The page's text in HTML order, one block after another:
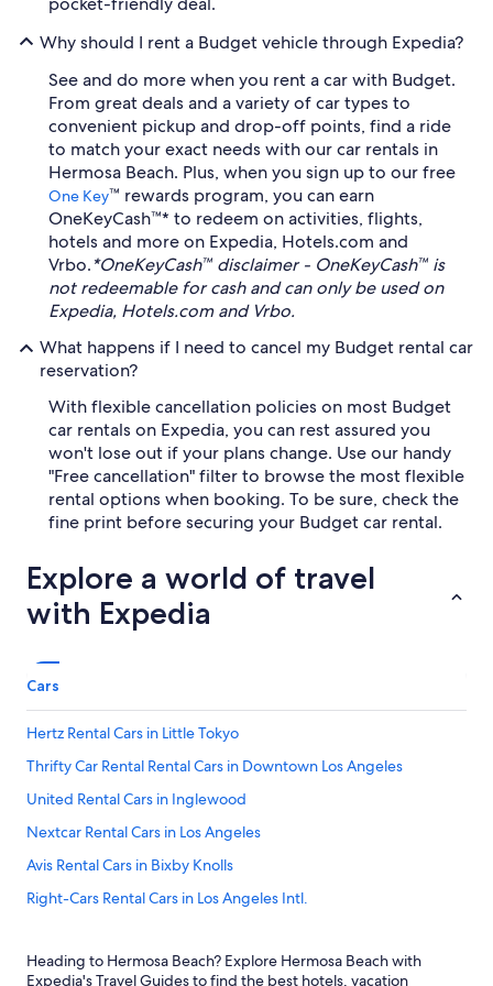
Why should I rent a Budget vehicle through Expedia?
See and do more when you rent a car with Budget.
From great deals and a variety of car types to
convenient pickup and drop-off points, find a ride
to match your exact needs with our car rentals in
Hermosa Beach. Plus, when you sign up to our free
One Key™ rewards program, you can earn
OneKeyCash™* to redeem on activities, flights,
hotels and more on Expedia, Hotels.com and
Vrbo.*OneKeyCash™ disclaimer - OneKeyCash™ is
not redeemable for cash and can only be used on
Expedia, Hotels.com and Vrbo.
What happens if I need to cancel my Budget rental car
reservation?
With flexible cancellation policies on most Budget
car rentals on Expedia, you can rest assured you
won't lose out if your plans change. Use our handy
"Free cancellation" filter to browse the most flexible
rental options when booking. To be sure, check the
fine print before securing your Budget car rental.
Explore a world of travel
with Expedia
Cars
Hertz Rental Cars in Little Tokyo
Thrifty Car Rental Rental Cars in Downtown Los Angeles
United Rental Cars in Inglewood
Nextcar Rental Cars in Los Angeles
Avis Rental Cars in Bixby Knolls
Right-Cars Rental Cars in Los Angeles Intl.
Fox Rental Cars Rental Cars in Los Angeles Intl.
Heading to Hermosa Beach? Explore Hermosa Beach with
Expedia's Travel Guides to find the best hotels, vacation